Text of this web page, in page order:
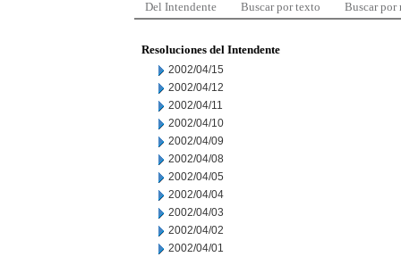
Del Intendente Buscar por texto Buscar por
Resoluciones del Intendente
2002/04/15
2002/04/12
2002/04/11
2002/04/10
2002/04/09
2002/04/08
2002/04/05
2002/04/04
2002/04/03
2002/04/02
2002/04/01